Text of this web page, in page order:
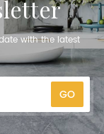
with the latest